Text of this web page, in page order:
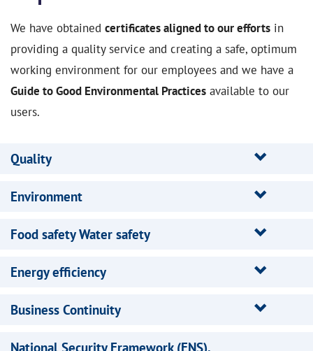
We have obtained certificates aligned to our efforts in
providing a quality service and creating a safe, optimum
working environment for our employees and we have a
Guide to Good Environmental Practices available to our
users.
Quality
Environment
Food safety Water safety
Energy efficiency
Business Continuity
National Security Framework (ENS).